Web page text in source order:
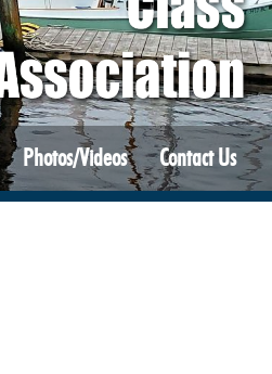
Photos/Videos Contact Us